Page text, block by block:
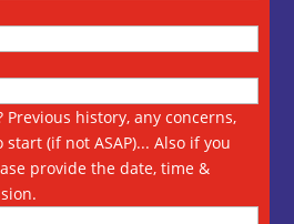
history, any concerns,
(if not ASAP)... Also if you
provide the date, time &